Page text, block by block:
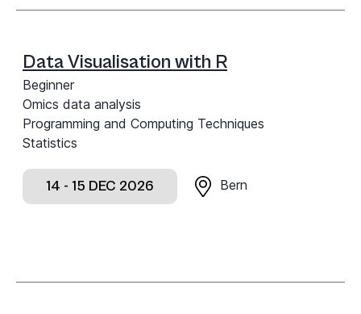
Data Visualisation with R
Beginner
Omics data analysis
Programming and Computing Techniques
Statistics
14 - 15 DEC 2026 Bern